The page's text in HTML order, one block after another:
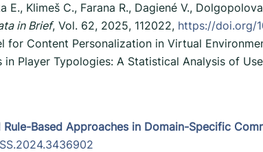
Klimeš C., Farana R., Dagiené V.,
in Brief, Vol. 62, 2025, 112022, https://doi.org/
for Content Personalization in Virtual
Player Typologies: A Statistical Analysis of
Based Approaches in Domain-Specific